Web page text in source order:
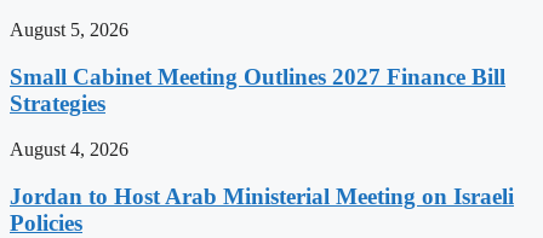
August 5, 2026
Small Cabinet Meeting Outlines 2027 Finance Bill
Strategies
August 4, 2026
Jordan to Host Arab Ministerial Meeting on Israeli
Policies